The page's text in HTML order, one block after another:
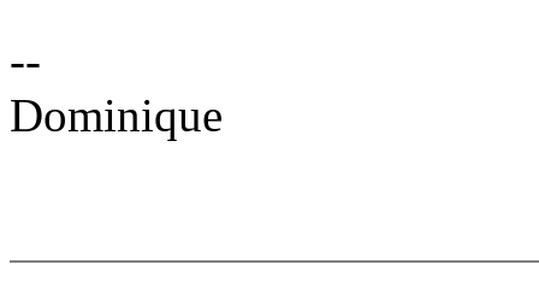
--
Dominique